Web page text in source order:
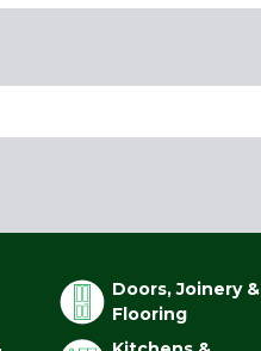
Doors, Joinery &
Flooring